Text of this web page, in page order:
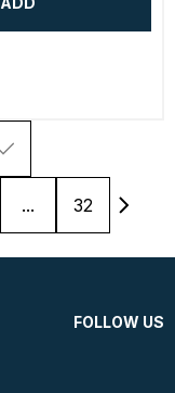
... 32
FOLLOW US